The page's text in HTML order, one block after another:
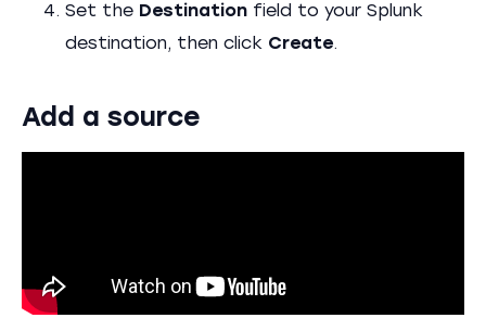
Set the Destination field to your Splunk
destination, then click Create.
Add a source